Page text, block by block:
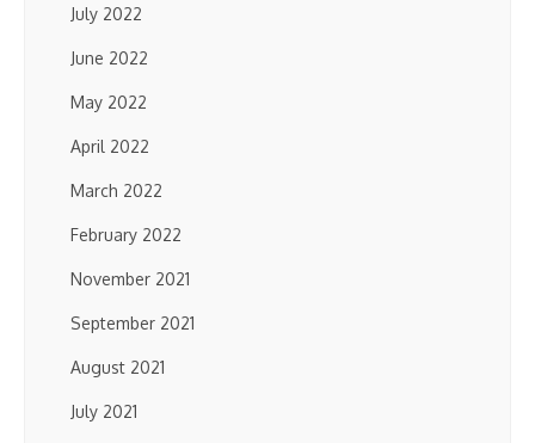
July 2022
June 2022
May 2022
April 2022
March 2022
February 2022
November 2021
September 2021
August 2021
July 2021